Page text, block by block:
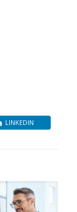
LINKEDIN